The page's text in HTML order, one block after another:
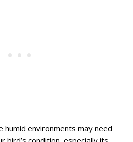
humid environments may need